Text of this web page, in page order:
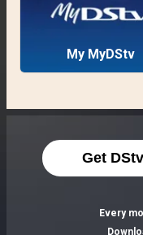
My MyDStv
Get DStv
Every